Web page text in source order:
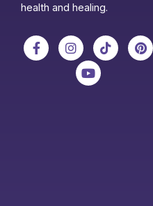
health and healing.